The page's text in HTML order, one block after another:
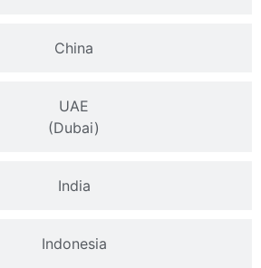
China
UAE
(Dubai)
India
Indonesia